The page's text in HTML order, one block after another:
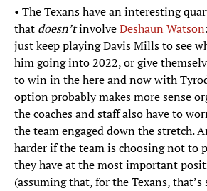
• The Texans have an interesting
that doesn’tinvolveDeshaun Watson
just keep playing Davis Mills to see
him going into 2022, or give
to win in the here and now with
option probably makes more sense
the coaches and staff also have to
the team engaged down the stretch.
harder if the team is choosing not to
they have at the most important
(assuming that, for the Texans,